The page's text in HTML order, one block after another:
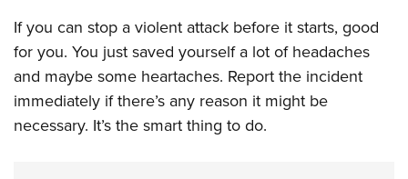
If you can stop a violent attack before it starts, good
for you. You just saved yourself a lot of headaches
and maybe some heartaches. Report the incident
immediately if there’s any reason it might be
necessary. It’s the smart thing to do.